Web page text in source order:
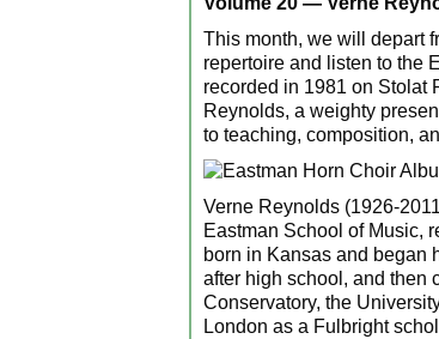
This month, we will depart
repertoire and listen to the
recorded in 1981 on Stolat
Reynolds, a weighty
to teaching, composition,
Verne Reynolds (1926-
Eastman School of Music,
born in Kansas and began
after high school, and then
Conservatory, the
London as a Fulbright